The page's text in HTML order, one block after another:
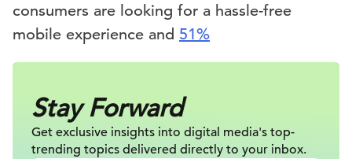
consumers are looking for a hassle-free
mobile experience and 51%
Stay Forward
Get exclusive insights into digital media's top-
trending topics delivered directly to your inbox.